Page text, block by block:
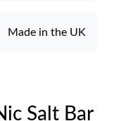
Made in the UK
Salt Bar